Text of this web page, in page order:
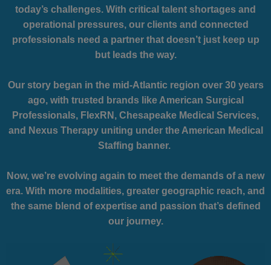
today’s challenges. With critical talent shortages and
operational pressures, our clients and connected
professionals need a partner that doesn’t just keep up
but leads the way.
Our story began in the mid-Atlantic region over 30 years
ago, with trusted brands like American Surgical
Professionals, FlexRN, Chesapeake Medical Services,
and Nexus Therapy uniting under the American Medical
Staffing banner.
Now, we’re evolving again to meet the demands of a new
era. With more modalities, greater geographic reach, and
the same blend of expertise and passion that’s defined
our journey.